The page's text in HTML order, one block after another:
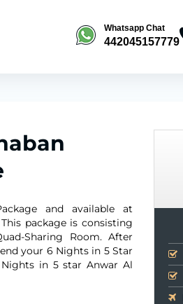
Whatsapp Chat
442045157779
and available at
package is consisting
Sharing Room. After
your 6 Nights in 5 Star
in 5 star Anwar Al